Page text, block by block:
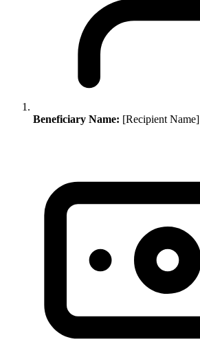
Beneficiary Name: [Recipient Name]